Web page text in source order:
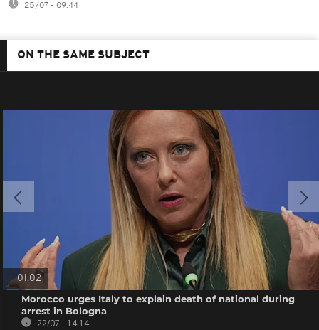
25/07 - 09:44
ON THE SAME SUBJECT
01:02
Morocco urges Italy to explain death of national during
arrest in Bologna
22/07 - 14:14